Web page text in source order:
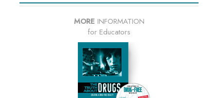
MORE INFORMATION
for Educators